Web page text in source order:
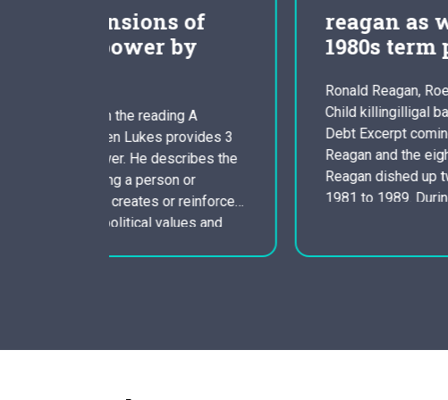
reagan as well as the
1980s term paper
Ronald Reagan, Roe V Wade, Against
Child killingilligal baby killing, National
Debt Excerpt coming from Term Paper:
Reagan and the eighties President Ronal
Reagan dished up two terms, lasting by
1981 to 1989. During his tenure, he is
noted for economic policies that favored
that took care of business…